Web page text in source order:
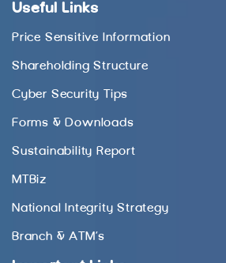
Useful Links
Price Sensitive Information
Shareholding Structure
Cyber Security Tips
Forms & Downloads
Sustainability Report
MTBiz
National Integrity Strategy
Branch & ATM’s